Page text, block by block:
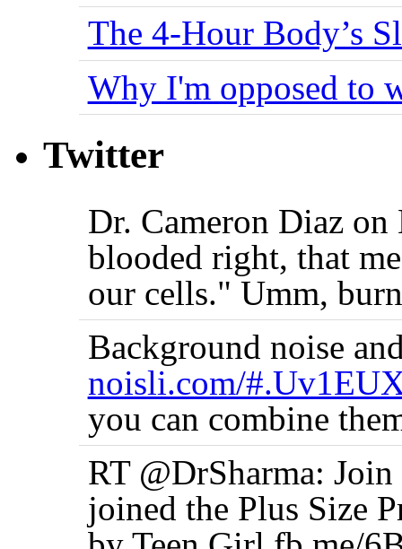
The 4-Hour Body’s
Why I'm opposed to
Twitter
Dr. Cameron Diaz
blooded right, that
our cells." Umm,
Background noise
noisli.com/
you can combine
RT @DrSharma:
joined the Plus Size